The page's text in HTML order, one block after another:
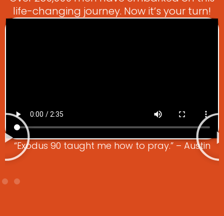
life-changing journey. Now it’s your turn!
“Exodus 90 taught me how to pray.” – Austin